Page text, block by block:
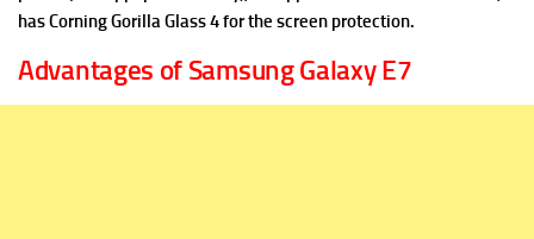
has Corning Gorilla Glass 4 for the screen protection.
Advantages of Samsung Galaxy E7